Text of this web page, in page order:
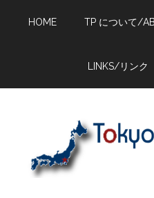
HOME TP について/
LINKS/リンク